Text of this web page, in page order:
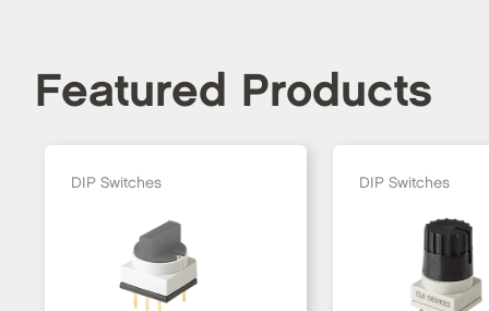
Featured Products
DIP Switches DIP Switches